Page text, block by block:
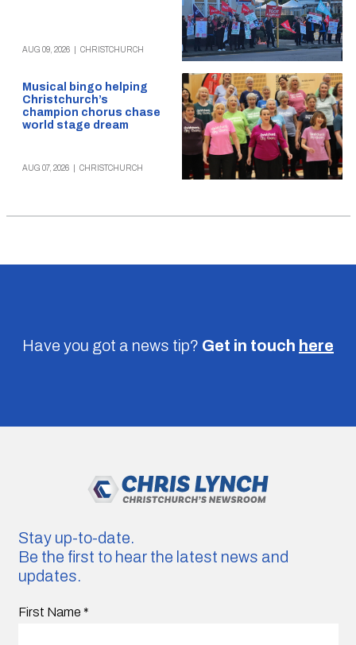
AUG 09, 2026 CHRISTCHURCH
Musical bingo helping
Christchurch’s
champion chorus chase
world stage dream
AUG 07, 2026 CHRISTCHURCH
Have you got a news tip? Get in touch here
Stay up-to-date.
Be the first to hear the latest news and
updates.
First Name *